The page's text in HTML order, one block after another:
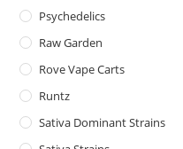
Psychedelics
Raw Garden
Rove Vape Carts
Runtz
Sativa Dominant Strains